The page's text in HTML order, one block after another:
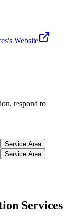
's Website
respond to
Service Area
Service Area
Services